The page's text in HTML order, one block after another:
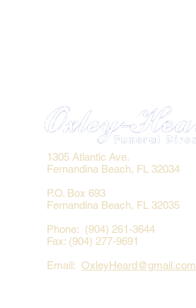
1305 Atlantic Ave.
Fernandina Beach, FL 32034
P.O. Box 693
Fernandina Beach, FL 32035
Phone: (904) 261-3644
Fax: (904) 277-9691
Email: OxleyHeard@gmail.com